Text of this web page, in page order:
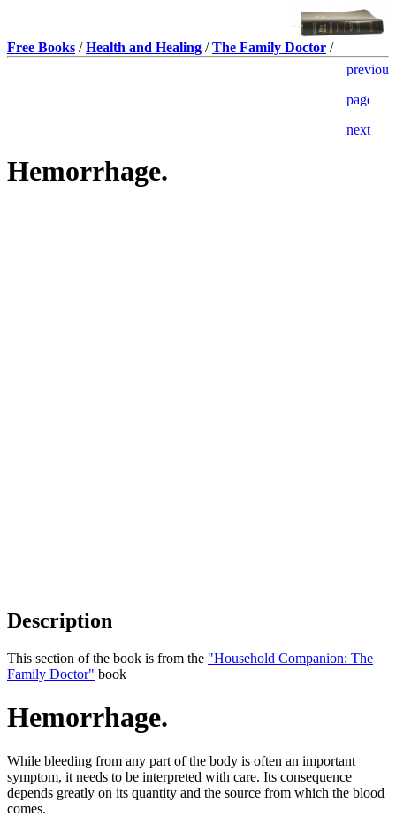
Free Books /Health and Healing /The Family Doctor /
Hemorrhage.
Description
This section of the book is from the "Household Companion: The
Family Doctor" book
Hemorrhage.
While bleeding from any part of the body is often an important
symptom, it needs to be interpreted with care. Its consequence
depends greatly on its quantity and the source from which the blood
comes.